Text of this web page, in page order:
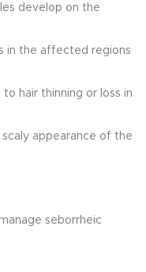
develop on the
in the affected regions
hair thinning or loss in
scaly appearance of the
seborrheic